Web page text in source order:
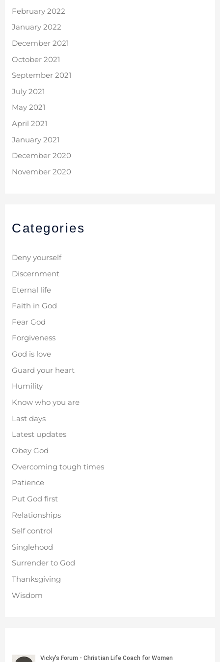
February 2022
January 2022
December 2021
October 2021
September 2021
July 2021
May 2021
April 2021
January 2021
December 2020
November 2020
Categories
Deny yourself
Discernment
Eternal life
Faith in God
Fear God
Forgiveness
God is love
Guard your heart
Humility
Know who you are
Last days
Latest updates
Obey God
Overcoming tough times
Patience
Put God first
Relationships
Self control
Singlehood
Surrender to God
Thanksgiving
Wisdom